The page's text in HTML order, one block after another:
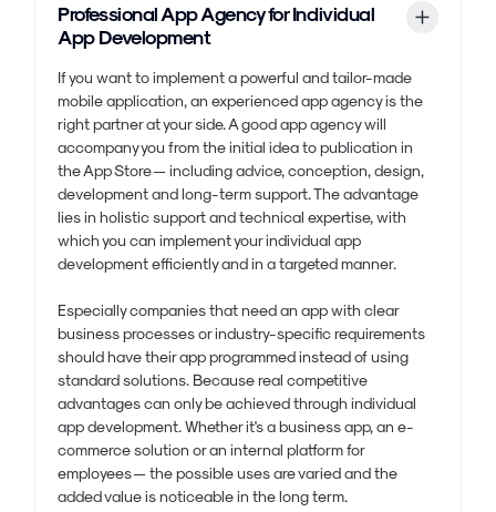
Professional App Agency for Individual
App Development
If you want to implement a powerful and tailor-made
mobile application, an experienced app agency is the
right partner at your side. A good app agency will
accompany you from the initial idea to publication in
the App Store — including advice, conception, design,
development and long-term support. The advantage
lies in holistic support and technical expertise, with
which you can implement your individual app
development efficiently and in a targeted manner.
Especially companies that need an app with clear
business processes or industry-specific requirements
should have their app programmed instead of using
standard solutions. Because real competitive
advantages can only be achieved through individual
app development. Whether it's a business app, an e-
commerce solution or an internal platform for
employees — the possible uses are varied and the
added value is noticeable in the long term.